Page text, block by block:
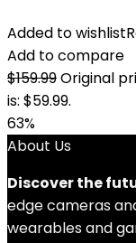
Added to wishlist
Add to compare
$159.99Original
is: $59.99.
63%
About Us
Discover the
edge cameras
wearables and